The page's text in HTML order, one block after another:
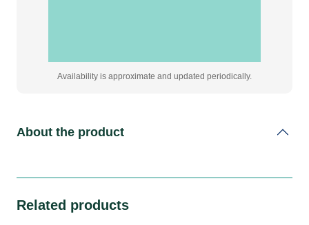
Availability is approximate and updated periodically.
About the product
Related products